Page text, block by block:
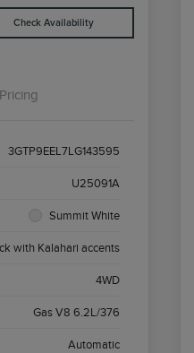
Check Availability
Pricing
3GTP9EEL7LG143595
U25091A
Summit White
with Kalahari accents
4WD
Gas V8 6.2L/376
Automatic